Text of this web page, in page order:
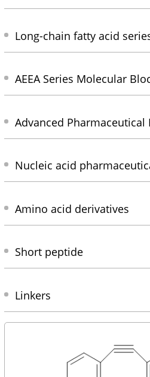
Long-chain fatty acid
AEEA Series Molecular
Advanced Pharmaceutical
Nucleic acid
Amino acid derivatives
Short peptide
Linkers